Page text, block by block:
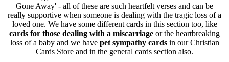
Gone Away' - all of these are such heartfelt verses and can be
really supportive when someone is dealing with the tragic loss of a
loved one. We have some different cards in this section too, like
cards for those dealing with a miscarriage or the heartbreaking
loss of a baby and we have pet sympathy cardsin our Christian
Cards Store and in the general cards section also.